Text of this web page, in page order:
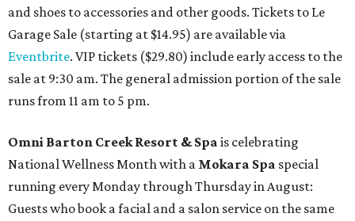
and shoes to accessories and other goods. Tickets to Le
Garage Sale (starting at $14.95) are available via
Eventbrite. VIP tickets ($29.80) include early access to the
sale at 9:30 am. The general admission portion of the sale
runs from 11 am to 5 pm.
Omni Barton Creek Resort & Spa is celebrating
National Wellness Month with a Mokara Spa special
running every Monday through Thursday in August:
Guests who book a facial and a salon service on the same